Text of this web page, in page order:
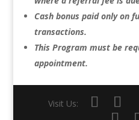
Cash bonus paid only on
transactions.
This Program must be
appointment.
Visit Us: